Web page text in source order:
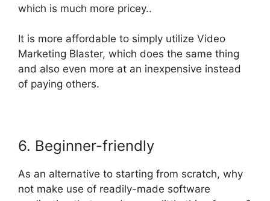
which is much more pricey..
It is more affordable to simply utilize Video
Marketing Blaster, which does the same thing
and also even more at an inexpensive instead
of paying others.
6. Beginner-friendly
As an alternative to starting from scratch, why
not make use of readily-made software